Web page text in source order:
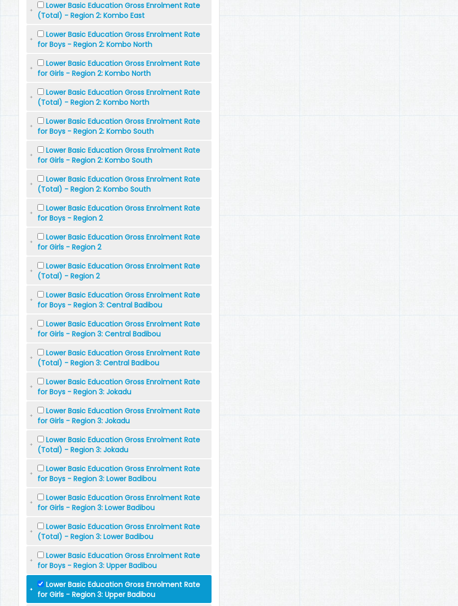
Lower Basic Education Gross Enrolment Rate
(Total) - Region 2: Kombo East
Lower Basic Education Gross Enrolment Rate
for Boys - Region 2: Kombo North
Lower Basic Education Gross Enrolment Rate
for Girls - Region 2: Kombo North
Lower Basic Education Gross Enrolment Rate
(Total) - Region 2: Kombo North
Lower Basic Education Gross Enrolment Rate
for Boys - Region 2: Kombo South
Lower Basic Education Gross Enrolment Rate
for Girls - Region 2: Kombo South
Lower Basic Education Gross Enrolment Rate
(Total) - Region 2: Kombo South
Lower Basic Education Gross Enrolment Rate
for Boys - Region 2
Lower Basic Education Gross Enrolment Rate
for Girls - Region 2
Lower Basic Education Gross Enrolment Rate
(Total) - Region 2
Lower Basic Education Gross Enrolment Rate
for Boys - Region 3: Central Badibou
Lower Basic Education Gross Enrolment Rate
for Girls - Region 3: Central Badibou
Lower Basic Education Gross Enrolment Rate
(Total) - Region 3: Central Badibou
Lower Basic Education Gross Enrolment Rate
for Boys - Region 3: Jokadu
Lower Basic Education Gross Enrolment Rate
for Girls - Region 3: Jokadu
Lower Basic Education Gross Enrolment Rate
(Total) - Region 3: Jokadu
Lower Basic Education Gross Enrolment Rate
for Boys - Region 3: Lower Badibou
Lower Basic Education Gross Enrolment Rate
for Girls - Region 3: Lower Badibou
Lower Basic Education Gross Enrolment Rate
(Total) - Region 3: Lower Badibou
Lower Basic Education Gross Enrolment Rate
for Boys - Region 3: Upper Badibou
Lower Basic Education Gross Enrolment Rate
for Girls - Region 3: Upper Badibou